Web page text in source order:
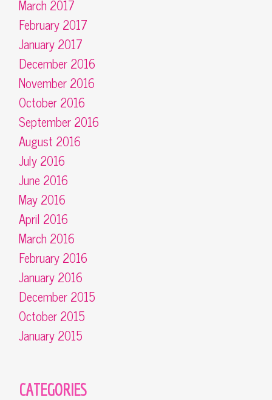
March 2017
February 2017
January 2017
December 2016
November 2016
October 2016
September 2016
August 2016
July 2016
June 2016
May 2016
April 2016
March 2016
February 2016
January 2016
December 2015
October 2015
January 2015
CATEGORIES